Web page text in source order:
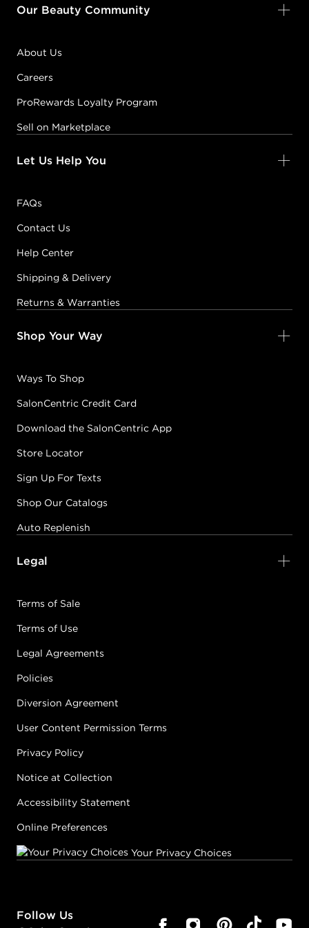
Our Beauty Community
About Us
Careers
ProRewards Loyalty Program
Sell on Marketplace
Let Us Help You
FAQs
Contact Us
Help Center
Shipping & Delivery
Returns & Warranties
Shop Your Way
Ways To Shop
SalonCentric Credit Card
Download the SalonCentric App
Store Locator
Sign Up For Texts
Shop Our Catalogs
Auto Replenish
Legal
Terms of Sale
Terms of Use
Legal Agreements
Policies
Diversion Agreement
User Content Permission Terms
Privacy Policy
Notice at Collection
Accessibility Statement
Online Preferences
Your Privacy Choices
Follow Us